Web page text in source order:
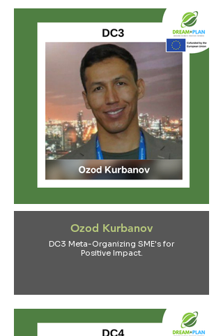
Ozod Kurbanov
DC3 Meta-Organizing SME's for
Positive Impact.